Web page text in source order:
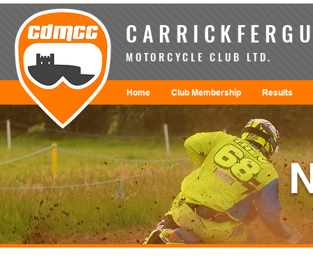
MOTORCYCLE CLUB LTD.
Home Club Membership Results